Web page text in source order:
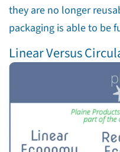
they are no longer
packaging is able to be
Linear Versus